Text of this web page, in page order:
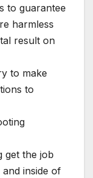
to guarantee
harmless
result on
to make
to
get the job
inside of